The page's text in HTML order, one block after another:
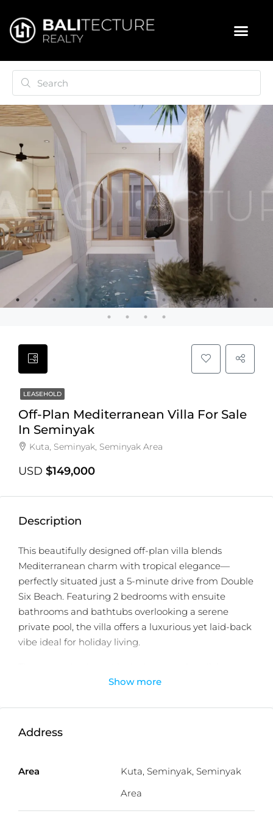
LEASEHOLD
Off-Plan Mediterranean Villa For Sale
In Seminyak
Kuta, Seminyak, Seminyak Area
USD $149,000
Description
This beautifully designed off-plan villa blends
Mediterranean charm with tropical elegance—
perfectly situated just a 5-minute drive from Double
Six Beach. Featuring 2 bedrooms with ensuite
bathrooms and bathtubs overlooking a serene
private pool, the villa offers a luxurious yet laid-back
vibe ideal for holiday living.
room, a fully equipped kitchen, and a single-car
in Seminyak. Located close to iconic spots like La
leasehold, it’s designed for high ROI and passive
income as a holiday rental.
Detailed information :
Show more
Address
Area
Kuta, Seminyak, Seminyak
Area